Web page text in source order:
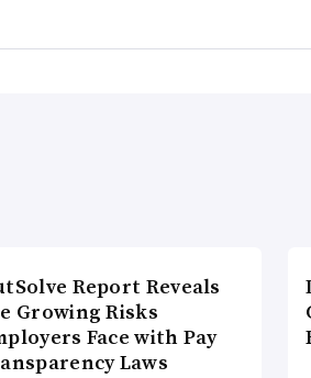
Report Reveals
Growing Risks
Face with Pay
Laws